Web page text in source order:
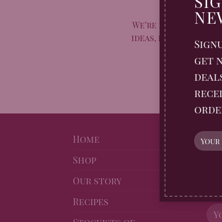
get
We’re marking
ideas, inspiration,
Home
Shop
Our story
Recipes